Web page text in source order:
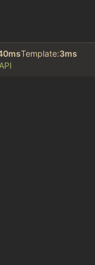
Template:3ms
API